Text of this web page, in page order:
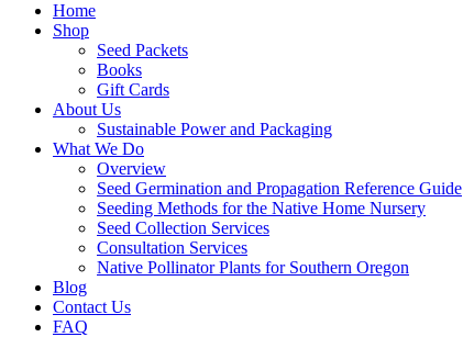
Home
Shop
Seed Packets
Books
Gift Cards
About Us
Sustainable Power and Packaging
What We Do
Overview
Seed Germination and Propagation Reference Guide
Seeding Methods for the Native Home Nursery
Seed Collection Services
Consultation Services
Native Pollinator Plants for Southern Oregon
Blog
Contact Us
FAQ